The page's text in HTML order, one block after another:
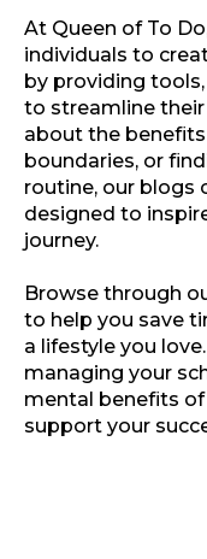
At Queen of To
individuals to
by providing
to streamline their
about the
boundaries, or
routine, our blogs
designed to
journey.
Browse through
to help you save
a lifestyle you
managing your
mental benefits of
support your